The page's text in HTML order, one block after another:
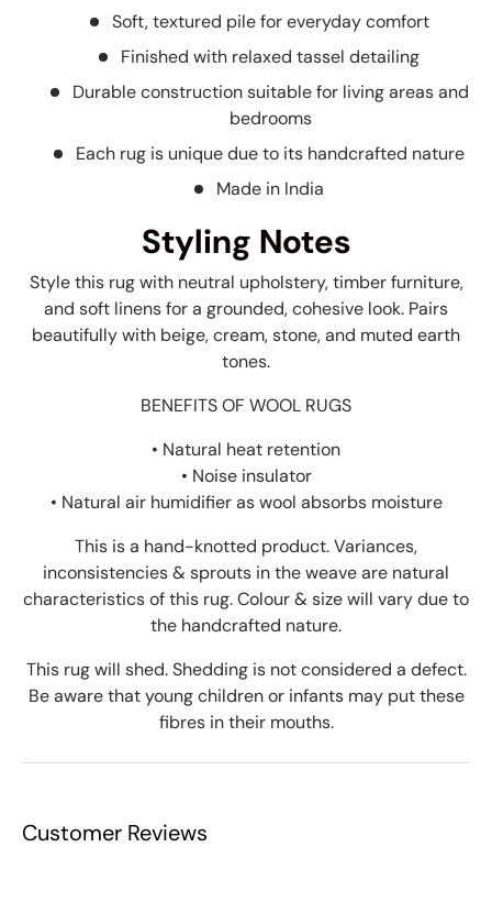
Soft, textured pile for everyday comfort
Finished with relaxed tassel detailing
Durable construction suitable for living areas and
bedrooms
Each rug is unique due to its handcrafted nature
Made in India
Styling Notes
Style this rug with neutral upholstery, timber furniture,
and soft linens for a grounded, cohesive look. Pairs
beautifully with beige, cream, stone, and muted earth
tones.
BENEFITS OF WOOL RUGS
• Natural heat retention
• Noise insulator
• Natural air humidifier as wool absorbs moisture
This is a hand-knotted product. Variances,
inconsistencies & sprouts in the weave are natural
characteristics of this rug. Colour & size will vary due to
the handcrafted nature.
This rug will shed. Shedding is not considered a defect.
Be aware that young children or infants may put these
fibres in their mouths.
Customer Reviews